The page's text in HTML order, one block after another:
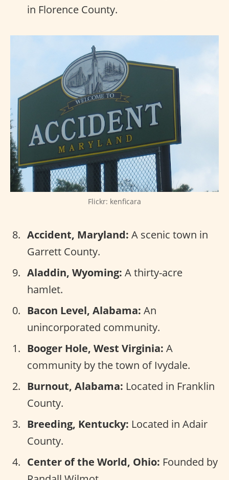
in Florence County.
Flickr: kenficara
Accident, Maryland: A scenic town in
Garrett County.
Aladdin, Wyoming: A thirty-acre
hamlet.
Bacon Level, Alabama: An
unincorporated community.
Booger Hole, West Virginia: A
community by the town of Ivydale.
Burnout, Alabama: Located in Franklin
County.
Breeding, Kentucky: Located in Adair
County.
Center of the World, Ohio: Founded by